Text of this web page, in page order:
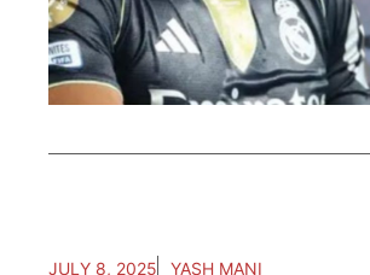
JULY 8, 2025 YASH MANI